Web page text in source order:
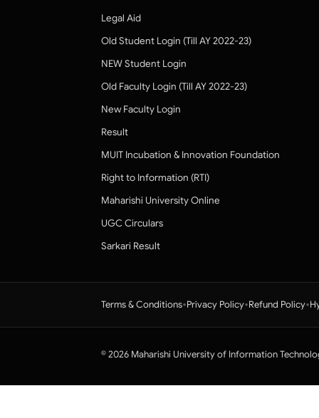
Legal Aid
Old Student Login (Till AY 2022-23)
NEW Student Login
Old Faculty Login (Till AY 2022-23)
New Faculty Login
Result
MUIT Incubation & Innovation Foundation
Right to Information (RTI)
Maharishi University Online
UGC Circulars
Sarkari Result
Terms & Conditions•Privacy Policy•Refund Policy•
© 2026 Maharishi University of Information